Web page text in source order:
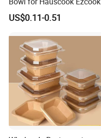
Lazocook Aircook Ramen
Cooker
US$0.11-0.51